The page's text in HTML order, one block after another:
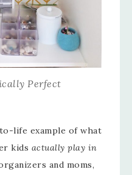
Perfect
life example of what
kids actually play in
and moms,